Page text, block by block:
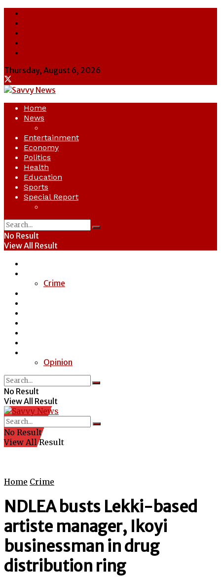
Thursday, August 6, 2026
Home
News
Entertainment
Economy
Politics
Health
Education
Sports
Special Report
No Result
View All Result
Crime
Opinion
No Result
View All Result
No Result
View All Result
Home Crime
NDLEA busts Lekki-based
artiste manager, Ikoyi
businessman in drug
distribution ring